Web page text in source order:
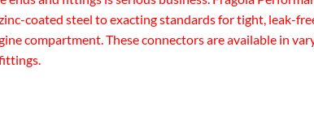
coated steel to exacting standards for tight, leak-
compartment. These connectors are available in